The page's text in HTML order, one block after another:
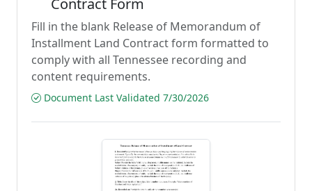
Contract Form
Fill in the blank Release of Memorandum of
Installment Land Contract form formatted to
comply with all Tennessee recording and
content requirements.
Document Last Validated 7/30/2026